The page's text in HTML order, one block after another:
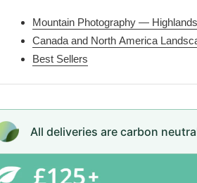
Mountain Photography —
Canada and North America
Best Sellers
All deliveries are carbon